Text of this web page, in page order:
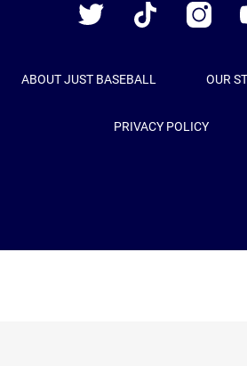
Twitter
TikTok
ABOUT JUST BASEBALL OUR
PRIVACY POLICY